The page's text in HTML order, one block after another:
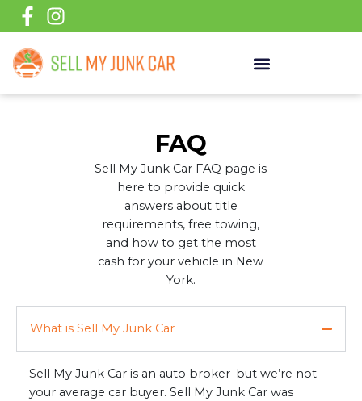
content
FAQ
Sell My Junk Car FAQ page is
here to provide quick
answers about title
requirements, free towing,
and how to get the most
cash for your vehicle in New
York.
What is Sell My Junk Car
Sell My Junk Car is an auto broker–but we’re not
your average car buyer. Sell My Junk Car was